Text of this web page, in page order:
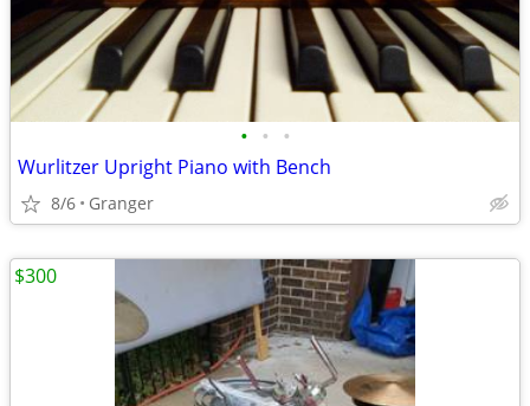
• • •
Wurlitzer Upright Piano with Bench
8/6 Granger
$300